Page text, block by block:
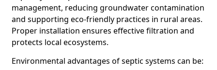
management, reducing groundwater contamination
and supporting eco-friendly practices in rural areas.
Proper installation ensures effective filtration and
protects local ecosystems.
Environmental advantages of septic systems can be: